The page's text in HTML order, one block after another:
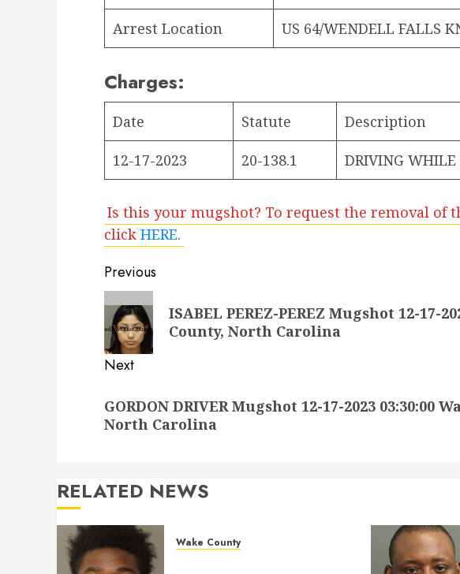
Arrest Location US 64/WENDELL FALLS
Charges:
Date Statute Description
12-17-2023 20-138.1 DRIVING WHILE
Is this your mugshot? To request the removal of
click HERE.
Post
navigation
Previous
Previous
post:
ISABEL PEREZ-PEREZ Mugshot 12-17-
County, North Carolina
Next
post:
GORDON DRIVER Mugshot 12-17-2023 03:30:00
North Carolina
RELATED NEWS
Wake County